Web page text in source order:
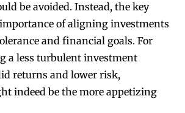
be avoided. Instead, the key
of aligning investments
and financial goals. For
a less turbulent investment
returns and lower risk,
indeed be the more appetizing